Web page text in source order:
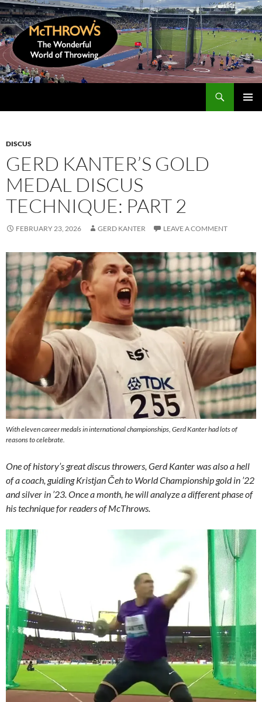
Skip
to
content
DISCUS
GERD KANTER’S GOLD
MEDAL DISCUS
TECHNIQUE: PART 2
FEBRUARY 23, 2026 GERD KANTER LEAVE A COMMENT
With eleven career medals in international championships, Gerd Kanter had lots of
reasons to celebrate.
One of history’s great discus throwers, Gerd Kanter was also a hell
of a coach, guiding Kristjan Čeh to World Championship gold in ’22
and silver in ’23. Once a month, he will analyze a different phase of
his technique for readers of McThrows.